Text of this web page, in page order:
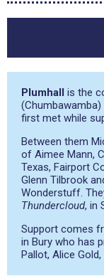
Plumhall is the
(Chumbawamba)
first met while
Between them
of Aimee Mann,
Texas, Fairport
Glenn Tilbrook
Wonderstuff.
Thundercloud, in
Support comes
in Bury who has
Pallot, Alice